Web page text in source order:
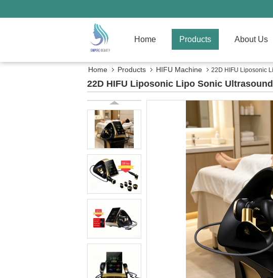
Home Products About Us
Home Products HIFU Machine 22D HIFU Liposonic
22D HIFU Liposonic Lipo Sonic